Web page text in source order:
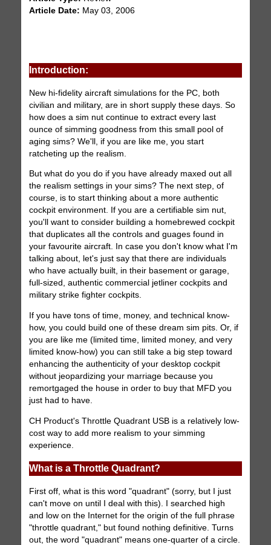
Article Date: May 03, 2006
Introduction:
New hi-fidelity aircraft simulations for the PC, both
civilian and military, are in short supply these days. So
how does a sim nut continue to extract every last
ounce of simming goodness from this small pool of
aging sims? We'll, if you are like me, you start
ratcheting up the realism.
But what do you do if you have already maxed out all
the realism settings in your sims? The next step, of
course, is to start thinking about a more authentic
cockpit environment. If you are a certifiable sim nut,
you'll want to consider building a homebrewed cockpit
that duplicates all the controls and guages found in
your favourite aircraft. In case you don't know what I'm
talking about, let's just say that there are individuals
who have actually built, in their basement or garage,
full-sized, authentic commercial jetliner cockpits and
military strike fighter cockpits.
If you have tons of time, money, and technical know-
how, you could build one of these dream sim pits. Or, if
you are like me (limited time, limited money, and very
limited know-how) you can still take a big step toward
enhancing the authenticity of your desktop cockpit
without jeopardizing your marriage because you
remortgaged the house in order to buy that MFD you
just had to have.
CH Product's Throttle Quadrant USB is a relatively low-
cost way to add more realism to your simming
experience.
What is a Throttle Quadrant?
First off, what is this word "quadrant" (sorry, but I just
can't move on until I deal with this). I searched high
and low on the Internet for the origin of the full phrase
"throttle quadrant," but found nothing definitive. Turns
out, the word "quadrant" means one-quarter of a circle.